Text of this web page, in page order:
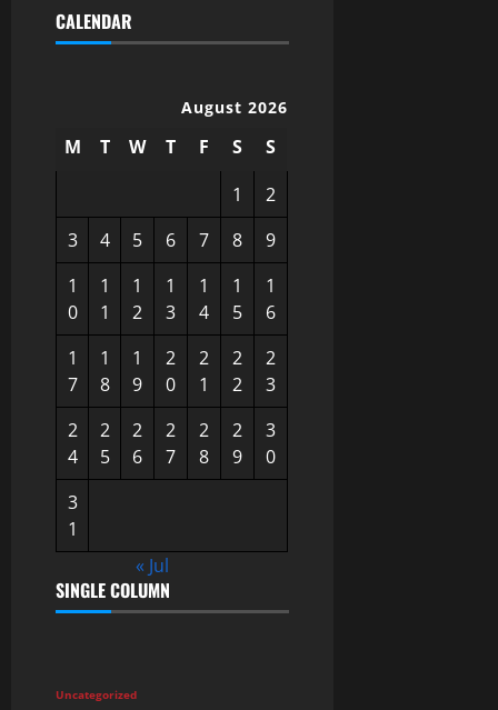
CALENDAR
August 2026
M T W T F S
S
1
2
3
4 5 6 7 8
9
1
0
1
1
1
2
1
3
1
4
1
5
1
6
1
7
1
8
1
9
2
0
2
1
2
2
2
3
2
4
2
5
2
6
2
7
2
8
2
9
3
0
3
1
« Jul
SINGLE COLUMN
Uncategorized